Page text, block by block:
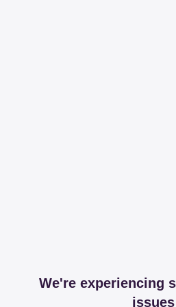
We're experiencing
issues